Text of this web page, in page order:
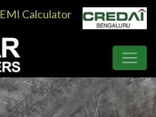
EMI Calculator